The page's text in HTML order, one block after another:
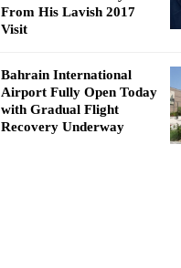
From His Lavish 2017
Visit
Bahrain International
Airport Fully Open Today
with Gradual Flight
Recovery Underway